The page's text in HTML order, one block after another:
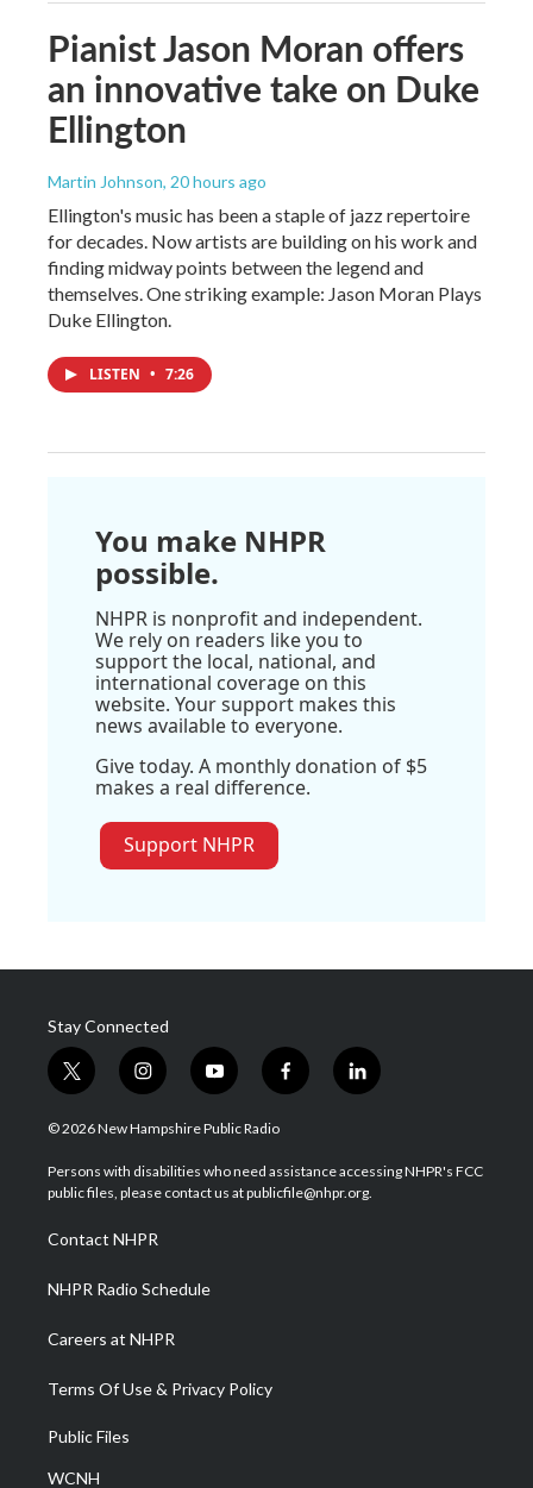
Pianist Jason Moran offers
an innovative take on Duke
Ellington
Martin Johnson, 20 hours ago
Ellington's music has been a staple of jazz repertoire
for decades. Now artists are building on his work and
finding midway points between the legend and
themselves. One striking example: Jason Moran Plays
Duke Ellington.
LISTEN • 7:26
You make NHPR
possible.
NHPR is nonprofit and independent.
We rely on readers like you to
support the local, national, and
international coverage on this
website. Your support makes this
news available to everyone.
Give today. A monthly donation of $5
makes a real difference.
Support NHPR
Stay Connected
t
w
i
t
e
i
n
s
a
g
a
m
y
o
u
u
b
f
a
b
o
l
i
e
d
© 2026 New Hampshire Public Radio
Persons with disabilities who need assistance accessing NHPR's FCC
public files, please contact us at publicfile@nhpr.org.
Contact NHPR
NHPR Radio Schedule
Careers at NHPR
Terms Of Use & Privacy Policy
Public Files
WCNH